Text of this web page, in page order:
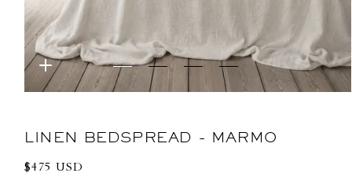
in
modal
LINEN BEDSPREAD - MARMO
Regular
$475 USD